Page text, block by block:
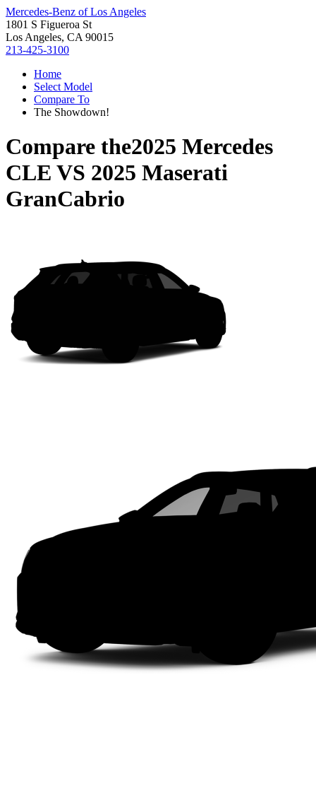
Mercedes-Benz of Los Angeles
1801 S Figueroa St
Los Angeles, CA 90015
213-425-3100
Home
Select Model
Compare To
The Showdown!
Compare the2025 Mercedes
CLE VS 2025 Maserati
GranCabrio